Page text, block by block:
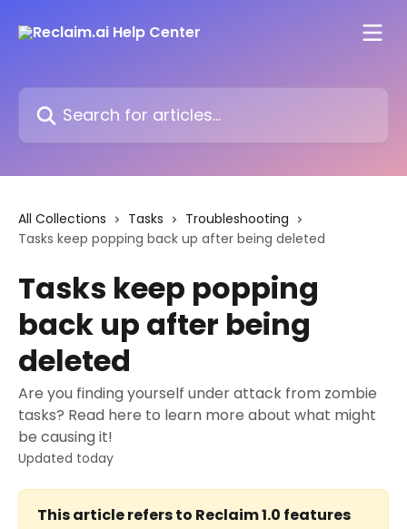
Search for articles...
All Collections Tasks
Troubleshooting
Tasks keep popping back up after being deleted
Tasks keep popping
back up after being
deleted
Are you finding yourself under attack from zombie
tasks? Read here to learn more about what might
be causing it!
Updated today
This article refers to Reclaim 1.0 features